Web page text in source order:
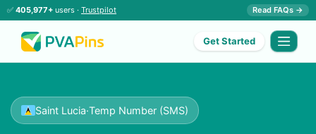
✅ 405,977+ users · Trustpilot Read FAQs →
Get Started
Saint Lucia·Temp Number (SMS)